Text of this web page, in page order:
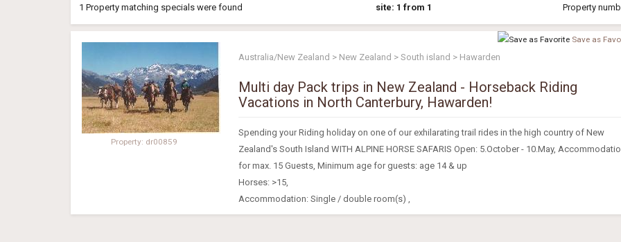
1 Property matching specials were found site: 1 from 1 Property
Property: dr00859
Save as
Australia/New Zealand > New Zealand > South island > Hawarden
Multi day Pack trips in New Zealand - Horseback Riding
Vacations in North Canterbury, Hawarden!
Spending your Riding holiday on one of our exhilarating trail rides in the high country of New
Zealand's South Island WITH ALPINE HORSE SAFARIS Open: 5.October - 10.May,
for max. 15 Guests, Minimum age for guests: age 14 & up
Horses: >15,
Accommodation: Single / double room(s) ,